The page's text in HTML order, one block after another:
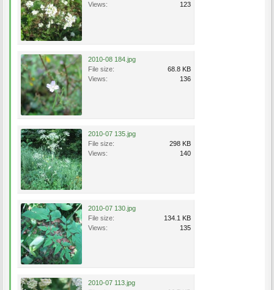
Views:
123
2010-08 184.jpg
File size:
68.8 KB
Views:
136
2010-07 135.jpg
File size:
298 KB
Views:
140
2010-07 130.jpg
File size:
134.1 KB
Views:
135
2010-07 113.jpg